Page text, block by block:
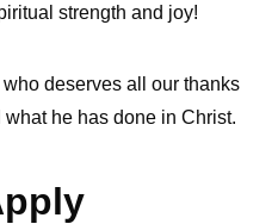
strength and joy!
deserves all our thanks
he has done in Christ.